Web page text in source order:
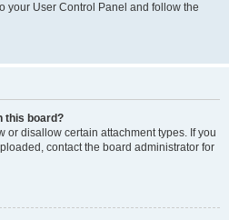
your User Control Panel and follow the
this board?
or disallow certain attachment types. If you
contact the board administrator for